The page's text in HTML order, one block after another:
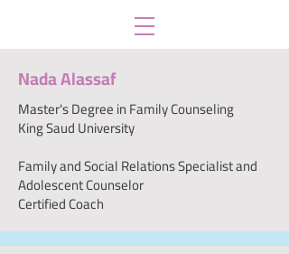
Nada Alassaf
Master's Degree in Family Counseling
King Saud University
Family and Social Relations Specialist and
Adolescent Counselor
Certified Coach